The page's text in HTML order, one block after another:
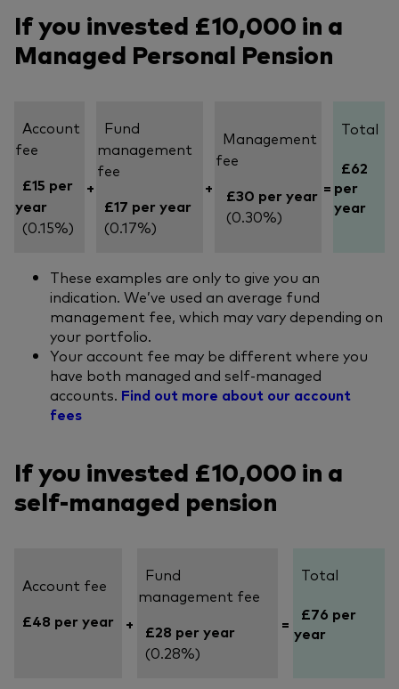
If you invested £10,000 in a
Managed Personal Pension
Account
fee
£15 per
year
(0.15%)
+
Fund
management
fee
£17 per year
(0.17%)
+
Management
fee
£30 per year
(0.30%)
=
Total
£62
per
year
These examples are only to give you an
indication. We’ve used an average fund
management fee, which may vary depending on
your portfolio.
Your account fee may be different where you
have both managed and self-managed
accounts. Find out more about our account
fees
If you invested £10,000 in a
self-managed pension
Account fee
£48 per year
+
Fund
management fee
£28 per year
(0.28%)
=
Total
£76 per
year